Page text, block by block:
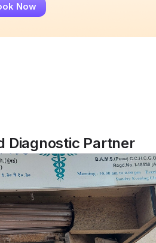
Now
Diagnostic Partner